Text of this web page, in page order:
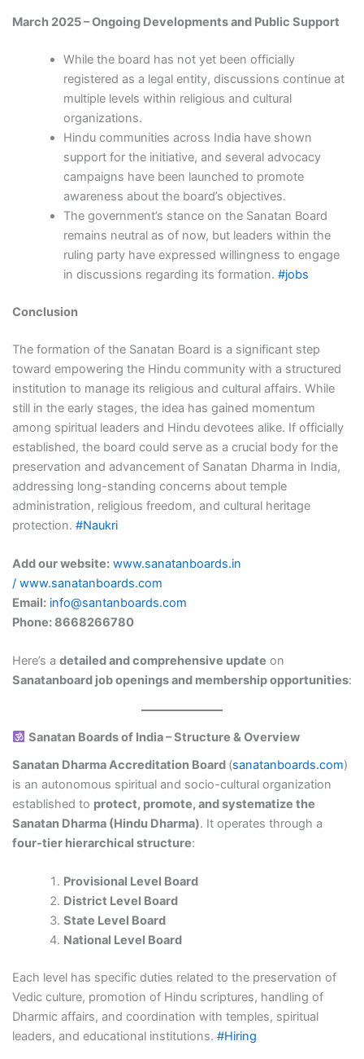
March 2025 – Ongoing Developments and Public Support
While the board has not yet been officially
registered as a legal entity, discussions continue at
multiple levels within religious and cultural
organizations.
Hindu communities across India have shown
support for the initiative, and several advocacy
campaigns have been launched to promote
awareness about the board’s objectives.
The government’s stance on the Sanatan Board
remains neutral as of now, but leaders within the
ruling party have expressed willingness to engage
in discussions regarding its formation.#jobs
Conclusion
The formation of the Sanatan Board is a significant step
toward empowering the Hindu community with a structured
institution to manage its religious and cultural affairs. While
still in the early stages, the idea has gained momentum
among spiritual leaders and Hindu devotees alike. If officially
established, the board could serve as a crucial body for the
preservation and advancement of Sanatan Dharma in India,
addressing long-standing concerns about temple
administration, religious freedom, and cultural heritage
protection. #Naukri
Add our website: www.sanatanboards.in
/ www.sanatanboards.com
Email: info@santanboards.com
Phone: 8668266780
Here’s a detailed and comprehensive update on
Sanatanboard job openings and membership opportunities:
Sanatan Boards of India – Structure & Overview
Sanatan Dharma Accreditation Board (sanatanboards.com)
is an autonomous spiritual and socio-cultural organization
established to protect, promote, and systematize the
Sanatan Dharma (Hindu Dharma). It operates through a
four-tier hierarchical structure:
Provisional Level Board
District Level Board
State Level Board
National Level Board
Each level has specific duties related to the preservation of
Vedic culture, promotion of Hindu scriptures, handling of
Dharmic affairs, and coordination with temples, spiritual
leaders, and educational institutions. #Hiring